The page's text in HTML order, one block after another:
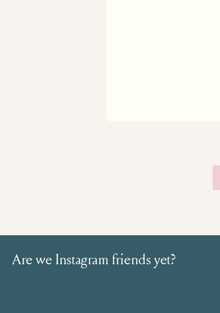
Are we Instagram friends yet?